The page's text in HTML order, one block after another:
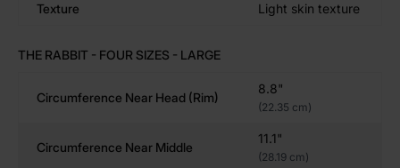
The Rabbit is perfect for:
Squat-and-Ride Fans– Ride low, push hard, feel
Girth-Seekers
– No deep penetration, just wide-
Texture Light skin texture
THE RABBIT - FOUR SIZES - LARGE
Circumference Near Head (rim)
8.8"
(22.35 cm)
Circumference Near Middle
11.1"
(28.19 cm)